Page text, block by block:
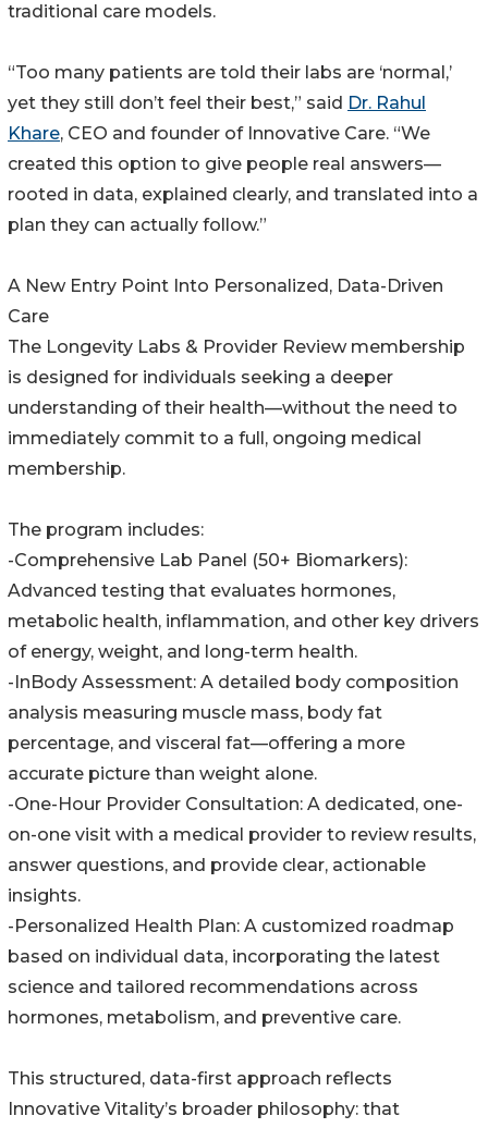
traditional care models.
“Too many patients are told their labs are ‘normal,’
yet they still don’t feel their best,” said Dr. Rahul
Khare, CEO and founder of Innovative Care. “We
created this option to give people real answers—
rooted in data, explained clearly, and translated into a
plan they can actually follow.”
A New Entry Point Into Personalized, Data-Driven
Care
The Longevity Labs & Provider Review membership
is designed for individuals seeking a deeper
understanding of their health—without the need to
immediately commit to a full, ongoing medical
membership.
The program includes:
-Comprehensive Lab Panel (50+ Biomarkers):
Advanced testing that evaluates hormones,
metabolic health, inflammation, and other key drivers
of energy, weight, and long-term health.
-InBody Assessment: A detailed body composition
analysis measuring muscle mass, body fat
percentage, and visceral fat—offering a more
accurate picture than weight alone.
-One-Hour Provider Consultation: A dedicated, one-
on-one visit with a medical provider to review results,
answer questions, and provide clear, actionable
insights.
-Personalized Health Plan: A customized roadmap
based on individual data, incorporating the latest
science and tailored recommendations across
hormones, metabolism, and preventive care.
This structured, data-first approach reflects
Innovative Vitality’s broader philosophy: that